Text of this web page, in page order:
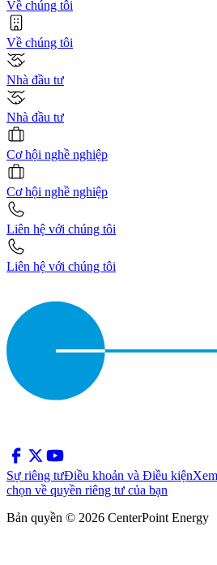
Về chúng tôi
Về chúng tôi
Nhà đầu tư
Nhà đầu tư
Cơ hội nghề nghiệp
Cơ hội nghề nghiệp
Liên hệ với chúng tôi
Liên hệ với chúng tôi
Sự riêng tưĐiều khoản và Điều kiện
chọn về quyền riêng tư của bạn
Bản quyền © 2026 CenterPoint Energy